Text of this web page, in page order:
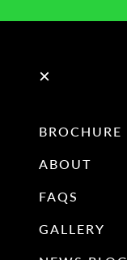
×
BROCHURE
ABOUT
FAQS
GALLERY